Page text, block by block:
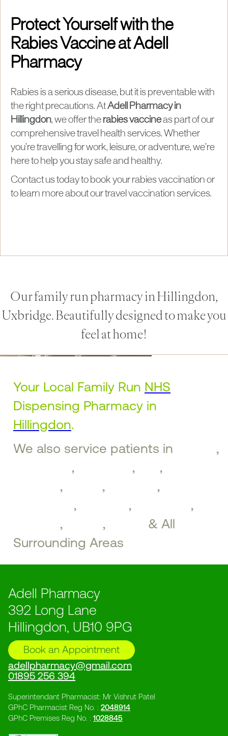
Protect Yourself with the
Rabies Vaccine at Adell
Pharmacy
Rabies is a serious disease, but it is preventable with
the right precautions. AtAdell Pharmacy in
Hillingdon, we offer the rabies vaccineas part of our
comprehensive travel health services. Whether
you’re travelling for work, leisure, or adventure, we’re
here to help you stay safe and healthy.
Contact us today to book your rabies vaccination or
to learn more about our travel vaccination services.
Our family run pharmacy in Hillingdon,
Uxbridge. Beautifully designed to make you
feel at home!
Your Local Family Run NHS
Dispensing Pharmacy in
Hillingdon.
We also service patients in
,
, , ,
, ,
,
, ,
,
, ,
& All
Surrounding Areas
Adell Pharmacy
392 Long Lane
Hillingdon, UB10 9PG
Book an Appointment
adellpharmacy@gmail.com
01895 256 394
Superintendant Pharmacist: Mr Vishrut Patel
GPhC Pharmacist Reg No. : 2048914
GPhC Premises Reg No. : 1028845